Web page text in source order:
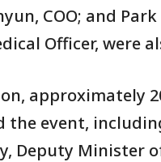
COO; and
Officer, were
approximately
the event,
Deputy Minister